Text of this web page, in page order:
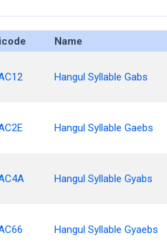
Name
Hangul Syllable Gabs
Hangul Syllable Gaebs
Hangul Syllable Gyabs
Hangul Syllable Gyaebs